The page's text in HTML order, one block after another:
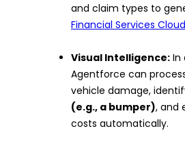
and claim types to
Financial Services Cloud
Visual Intelligence: In
Agentforce can
vehicle damage,
(e.g., a bumper), and
costs automatically.